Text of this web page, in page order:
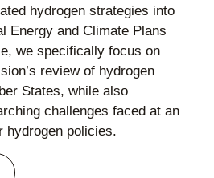
hydrogen strategies into
Energy and Climate Plans
we specifically focus on
review of hydrogen
States, while also
challenges faced at an
hydrogen policies.